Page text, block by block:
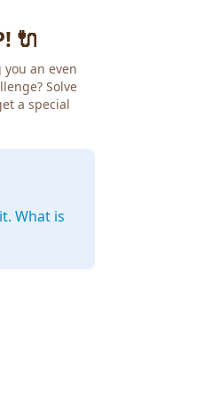
🔌
an even
Solve
a special
What is